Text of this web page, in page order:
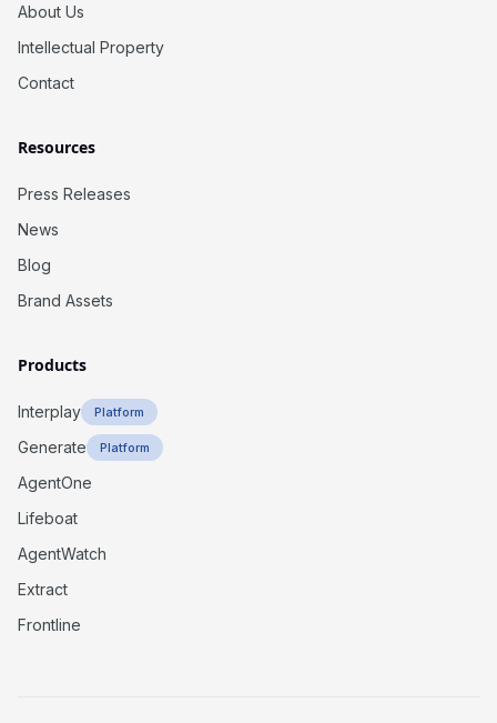
About Us
Intellectual Property
Contact
Resources
Press Releases
News
Blog
Brand Assets
Products
Interplay Platform
Generate Platform
AgentOne
Lifeboat
AgentWatch
Extract
Frontline